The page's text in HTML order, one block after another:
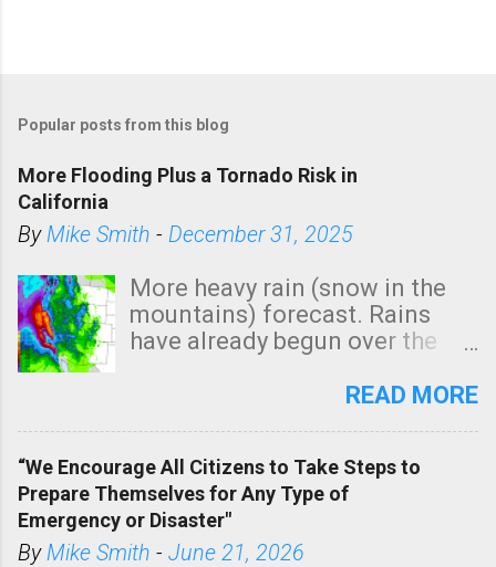
Popular posts from this blog
More Flooding Plus a Tornado Risk in
California
ByMike Smith - December 31, 2025
More heavy rain (snow in the
mountains) forecast. Rains
have already begun over the
state. See 3:15pm radar below.
tomorrow morning, in coastal
areas of Southern California,
shown in dark green.
READ MORE
“We Encourage All Citizens to Take Steps to
Prepare Themselves for Any Type of
Emergency or Disaster"
ByMike Smith - June 21, 2026